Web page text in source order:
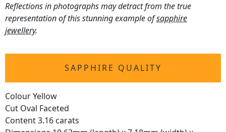
Reflections in photographs may detract from the true
representation of this stunning example ofsapphire
jewellery.
SAPPHIRE QUALITY
Colour Yellow
Cut Oval Faceted
Content 3.16 carats